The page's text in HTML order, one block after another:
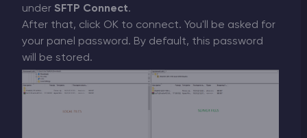
under SFTP Connect.
After that, click OK to connect. You'll be asked for
your panel password. By default, this password
will be stored.